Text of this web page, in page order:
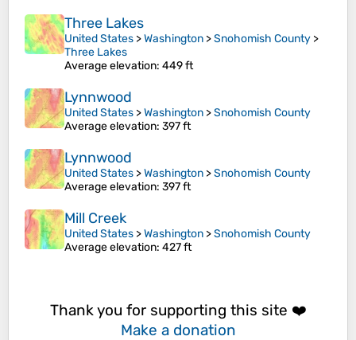
Three Lakes
United States >Washington >Snohomish County >
Three Lakes
Average elevation: 449 ft
Lynnwood
United States >Washington >Snohomish County
Average elevation: 397 ft
Lynnwood
United States >Washington >Snohomish County
Average elevation: 397 ft
Mill Creek
United States >Washington >Snohomish County
Average elevation: 427 ft
Thank you for supporting this site ❤️
Make a donation